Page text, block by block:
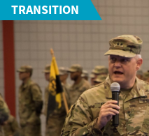
TRANSITION